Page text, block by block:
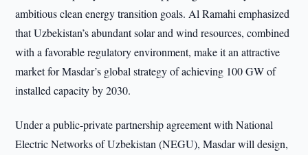
ambitious clean energy transition goals. Al Ramahi emphasized
that Uzbekistan’s abundant solar and wind resources, combined
with a favorable regulatory environment, make it an attractive
market for Masdar’s global strategy of achieving 100 GW of
installed capacity by 2030.
Under a public-private partnership agreement with National
Electric Networks of Uzbekistan (NEGU), Masdar will design,